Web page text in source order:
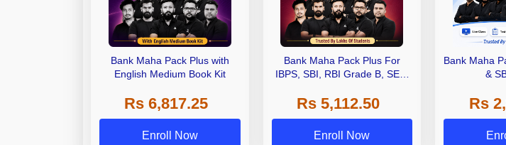
Bank Maha Pack Plus with
English Medium Book Kit
Rs 6,817.25
Enroll Now
Bank Maha Pack Plus For
IBPS, SBI, RBI Grade B, SEBI
Other Grade A & Grade B Bank
Exams
Rs 5,112.50
Enroll Now
Bank Maha
&
Rs